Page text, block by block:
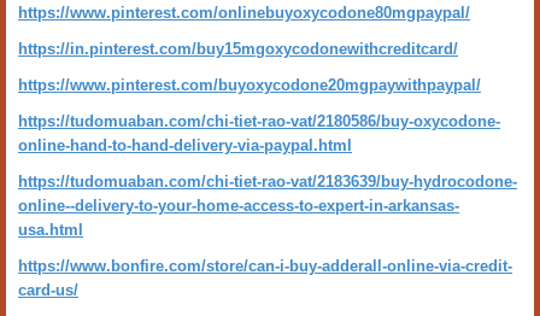
https://www.pinterest.com/onlinebuyoxycodone80mgpaypal/
https://in.pinterest.com/buy15mgoxycodonewithcreditcard/
https://www.pinterest.com/buyoxycodone20mgpaywithpaypal/
https://tudomuaban.com/chi-tiet-rao-vat/2180586/buy-oxycodone-
online-hand-to-hand-delivery-via-paypal.html
https://tudomuaban.com/chi-tiet-rao-vat/2183639/buy-hydrocodone-
online--delivery-to-your-home-access-to-expert-in-arkansas-
usa.html
https://www.bonfire.com/store/can-i-buy-adderall-online-via-credit-
card-us/